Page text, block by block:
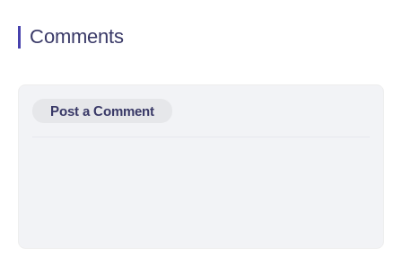
Comments
Post a Comment